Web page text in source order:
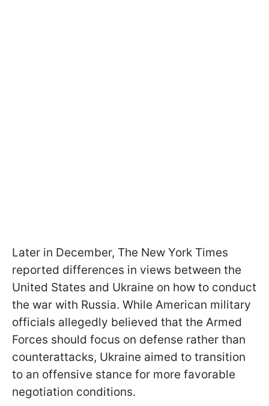
Later in December, The New York Times
reported differences in views between the
United States and Ukraine on how to conduct
the war with Russia. While American military
officials allegedly believed that the Armed
Forces should focus on defense rather than
counterattacks, Ukraine aimed to transition
to an offensive stance for more favorable
negotiation conditions.